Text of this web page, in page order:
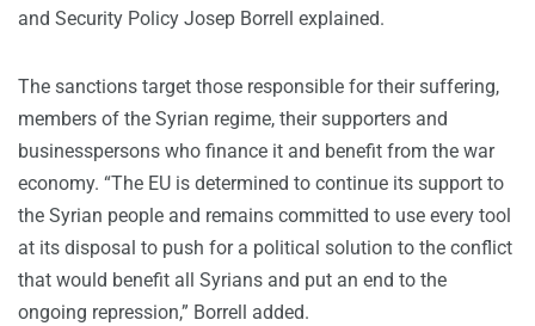
and Security Policy Josep Borrell explained.
The sanctions target those responsible for their suffering,
members of the Syrian regime, their supporters and
businesspersons who finance it and benefit from the war
economy. “The EU is determined to continue its support to
the Syrian people and remains committed to use every tool
at its disposal to push for a political solution to the conflict
that would benefit all Syrians and put an end to the
ongoing repression,” Borrell added.